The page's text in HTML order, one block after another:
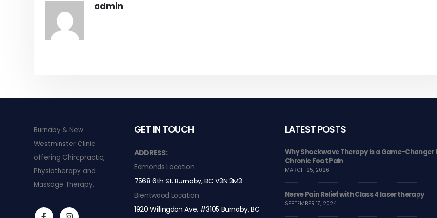
admin
Burnaby & New
Westminster Clinic
offering Chiropractic,
Physiotherapy and
Massage Therapy.
GET IN TOUCH
ADDRESS:
Edmonds Location
7568 6th St. Burnaby, BC V3N 3M3
Brentwood Location
1920 Willingdon Ave, #3105 Burnaby, BC
LATEST POSTS
The Difference Between Class 4 laser and Class 3 laser
for MSK conditions
Treating Rib Pain with Chiropractic Care
Why Shockwave Therapy is a Game-Changer
Chronic Foot Pain
MARCH 25, 2026
Nerve Pain Relief with Class 4 laser therapy
SEPTEMBER 17, 2024